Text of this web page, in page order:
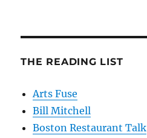
THE READING LIST
Arts Fuse
Bill Mitchell
Boston Restaurant Talk